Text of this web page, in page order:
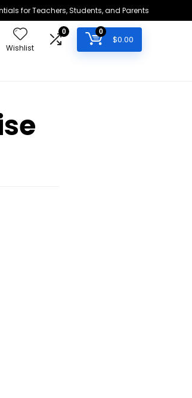
for Teachers, Students, and Parents
Wishlist
0 0
$0.00